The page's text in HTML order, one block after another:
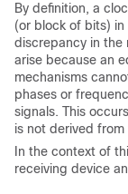
By definition, a
(or block of bits)
discrepancy in the
arise because an
mechanisms
phases or
signals. This
is not derived
In the context of
receiving device